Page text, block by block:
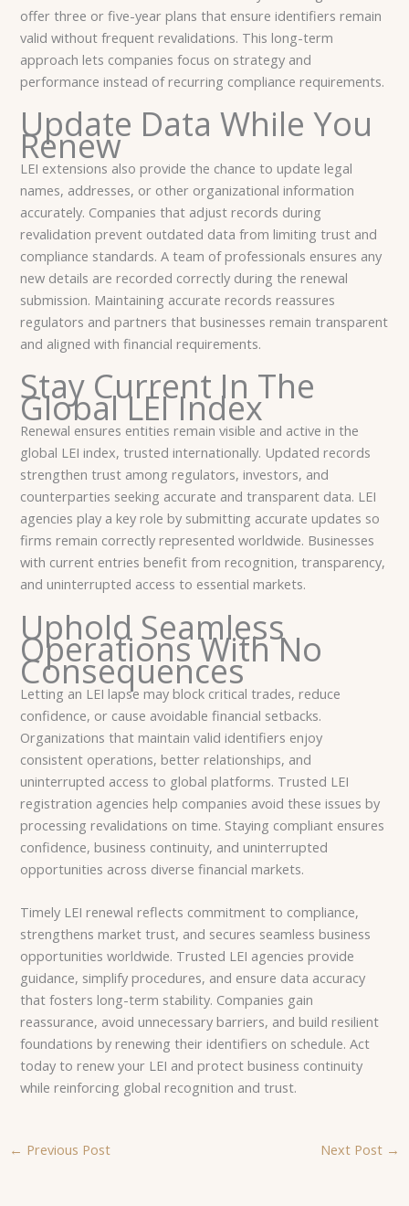
offer three or five-year plans that ensure identifiers remain
valid without frequent revalidations. This long-term
approach lets companies focus on strategy and
performance instead of recurring compliance requirements.
Update Data While You
Renew
LEI extensions also provide the chance to update legal
names, addresses, or other organizational information
accurately. Companies that adjust records during
revalidation prevent outdated data from limiting trust and
compliance standards. A team of professionals ensures any
new details are recorded correctly during the renewal
submission. Maintaining accurate records reassures
regulators and partners that businesses remain transparent
and aligned with financial requirements.
Stay Current In The
Global LEI Index
Renewal ensures entities remain visible and active in the
global LEI index, trusted internationally. Updated records
strengthen trust among regulators, investors, and
counterparties seeking accurate and transparent data. LEI
agencies play a key role by submitting accurate updates so
firms remain correctly represented worldwide. Businesses
with current entries benefit from recognition, transparency,
and uninterrupted access to essential markets.
Uphold Seamless
Operations With No
Consequences
Letting an LEI lapse may block critical trades, reduce
confidence, or cause avoidable financial setbacks.
Organizations that maintain valid identifiers enjoy
consistent operations, better relationships, and
uninterrupted access to global platforms. Trusted LEI
registration agencies help companies avoid these issues by
processing revalidations on time. Staying compliant ensures
confidence, business continuity, and uninterrupted
opportunities across diverse financial markets.
Timely LEI renewal reflects commitment to compliance,
strengthens market trust, and secures seamless business
opportunities worldwide. Trusted LEI agencies provide
guidance, simplify procedures, and ensure data accuracy
that fosters long-term stability. Companies gain
reassurance, avoid unnecessary barriers, and build resilient
foundations by renewing their identifiers on schedule. Act
today to renew your LEI and protect business continuity
while reinforcing global recognition and trust.
← Previous Post Next Post →